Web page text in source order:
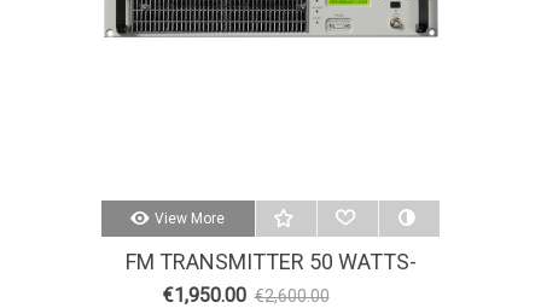
View More
FM TRANSMITTER 50 WATTS-
AXON 50W-STEREO-MPX
€1,950.00 €2,600.00